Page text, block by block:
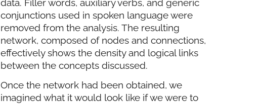
data. Filler words, auxiliary verbs, and generic
conjunctions used in spoken language were
removed from the analysis. The resulting
network, composed of nodes and connections,
effectively shows the density and logical links
between the concepts discussed.
Once the network had been obtained, we
imagined what it would look like if we were to